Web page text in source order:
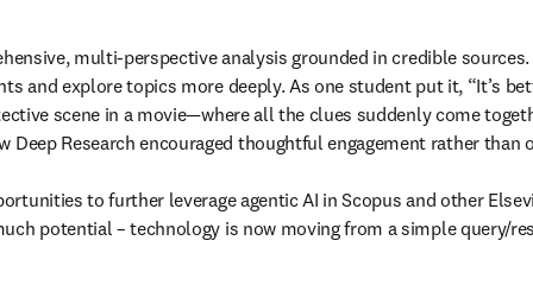
multi-perspective analysis grounded in credible
and explore topics more deeply. As one student put it, “It’s
scene in a movie—where all the clues suddenly come
Research encouraged thoughtful engagement rather than
to further leverage agentic AI in Scopus and other
potential – technology is now moving from a simple query/